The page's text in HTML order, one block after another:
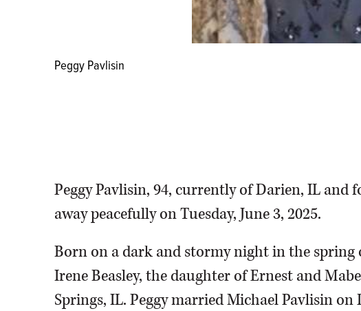
Peggy Pavlisin
Peggy Pavlisin, 94, currently of Darien, IL and
away peacefully on Tuesday, June 3, 2025.
Born on a dark and stormy night in the spring
Irene Beasley, the daughter of Ernest and
Springs, IL. Peggy married Michael Pavlisin on